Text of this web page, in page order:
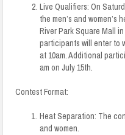
Live Qualifiers: On
the men’s and
River Park Square Mall
participants will enter to
at 10am. Additional
am on July 15th.
Contest Format:
Heat Separation: The
and women.